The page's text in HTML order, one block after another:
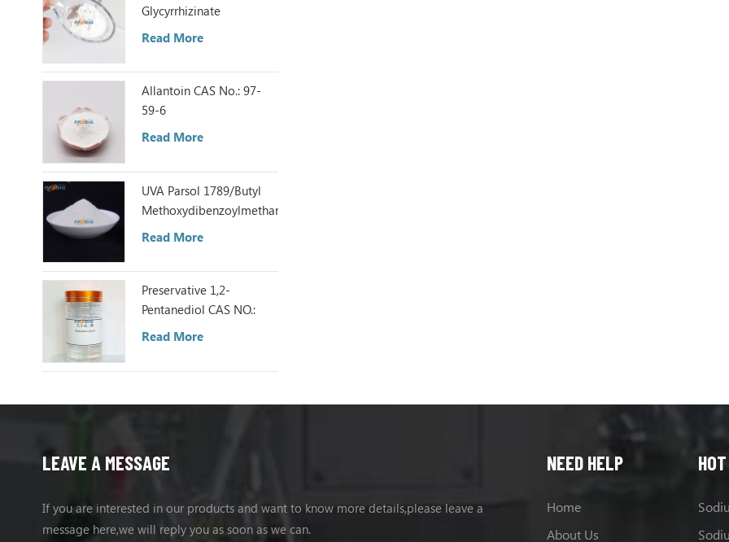
Glycyrrhizinate
Read More
Allantoin CAS No.: 97-
59-6
Read More
UVA Parsol 1789/Butyl
Methoxydibenzoylmethane
Read More
Preservative 1,2-
Pentanediol CAS NO.:
5343-92-0
Read More
LEAVE A MESSAGE
If you are interested in our products and want to know more details,please leave a
message here,we will reply you as soon as we can.
NEED HELP
Home
About Us